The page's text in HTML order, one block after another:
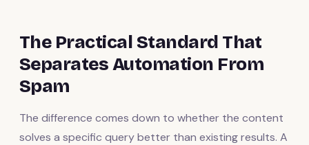
The Practical Standard That
Separates Automation From
Spam
The difference comes down to whether the content
solves a specific query better than existing results. A